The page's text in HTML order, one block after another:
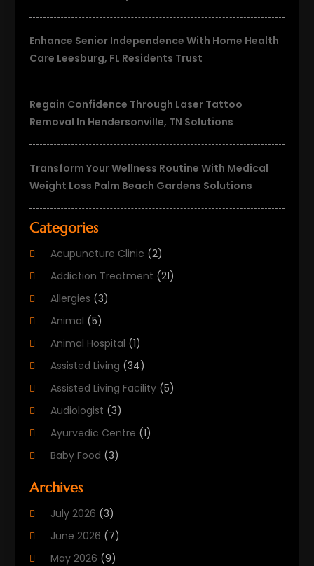
Enhance Senior Independence With Home Health
Care Leesburg, FL Residents Trust
Regain Confidence Through Laser Tattoo
Removal In Hendersonville, TN Solutions
Transform Your Wellness Routine With Medical
Weight Loss Palm Beach Gardens Solutions
Categories
Acupuncture Clinic (2)
Addiction Treatment (21)
Allergies (3)
Animal (5)
Animal Hospital (1)
Assisted Living (34)
Assisted Living Facility (5)
Audiologist (3)
Ayurvedic Centre (1)
Baby Food (3)
Beauty Care
Cancer Treatment
Cannabis Store
Archives
July 2026 (3)
June 2026 (7)
May 2026 (9)